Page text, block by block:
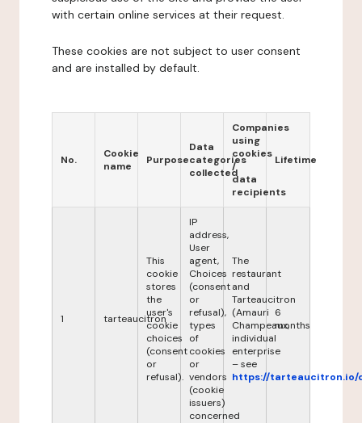
with certain online services at their request.
These cookies are not subject to user consent
and are installed by default.
No.
Cookie
name
Purpose
Data
categories
collected
Companies
using
cookies
/
data
recipients
Lifetime
1 tarteaucitron
This
cookie
stores
the
user's
cookie
choices
(consent
or
refusal).
IP
address,
User
agent,
Choices
(consent
or
refusal),
types
of
cookies
or
vendors
(cookie
issuers)
concerned
The
restaurant
and
Tarteaucitron
(Amauri
Champeaux,
individual
enterprise
– see
https://tarteaucitron.io/
6
months